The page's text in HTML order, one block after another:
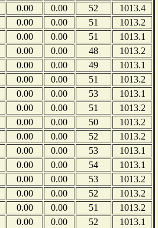
0.00 0.00 52
1013.4
0.00 0.00 51
1013.2
0.00 0.00 51
1013.1
0.00 0.00 48
1013.2
0.00 0.00 49
1013.1
0.00 0.00 51
1013.2
0.00 0.00 53
1013.1
0.00 0.00 51
1013.2
0.00 0.00 50
1013.2
0.00 0.00 52
1013.2
0.00 0.00 53
1013.1
0.00 0.00 54
1013.1
0.00 0.00 53
1013.2
0.00 0.00 52
1013.2
0.00 0.00 51
1013.2
0.00 0.00 52
1013.1